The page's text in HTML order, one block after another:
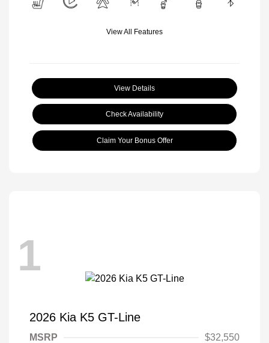
View All Features
View Details
Check Availability
Claim Your Bonus Offer
1
2026 Kia K5 GT-Line
MSRP
$32,550